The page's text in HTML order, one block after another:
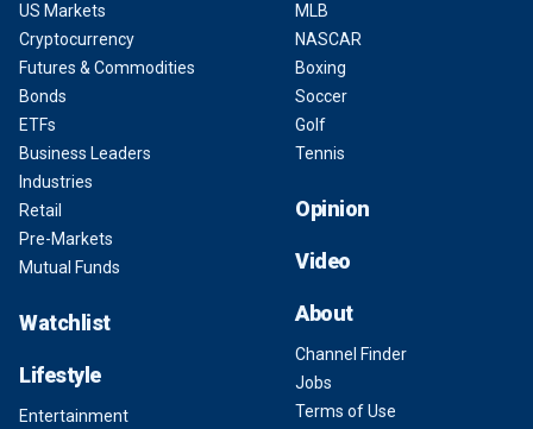
US Markets
Cryptocurrency
Futures & Commodities
Bonds
ETFs
Business Leaders
Industries
Retail
Pre-Markets
Mutual Funds
Watchlist
Lifestyle
Entertainment
MLB
NASCAR
Boxing
Soccer
Golf
Tennis
Opinion
Video
About
Channel Finder
Jobs
Terms of Use